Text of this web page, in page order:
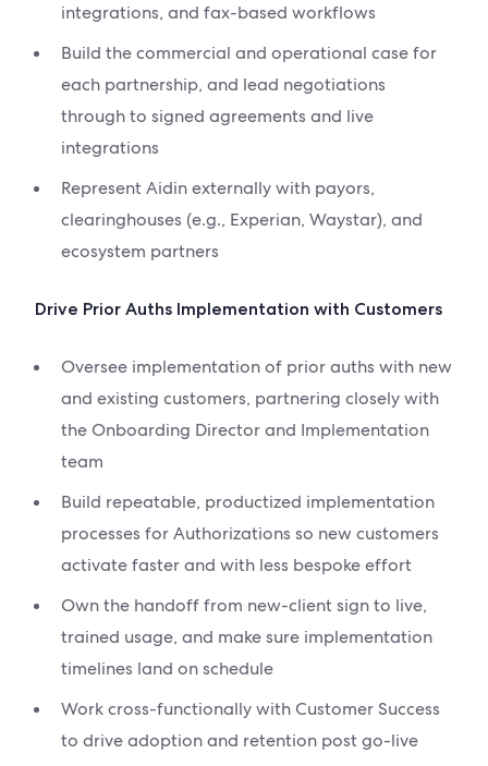
integrations, and fax-based workflows
Build the commercial and operational case for
each partnership, and lead negotiations
through to signed agreements and live
integrations
Represent Aidin externally with payors,
clearinghouses (e.g., Experian, Waystar), and
ecosystem partners
Drive Prior Auths Implementation with Customers
Oversee implementation of prior auths with new
and existing customers, partnering closely with
the Onboarding Director and Implementation
team
Build repeatable, productized implementation
processes for Authorizations so new customers
activate faster and with less bespoke effort
Own the handoff from new-client sign to live,
trained usage, and make sure implementation
timelines land on schedule
Work cross-functionally with Customer Success
to drive adoption and retention post go-live